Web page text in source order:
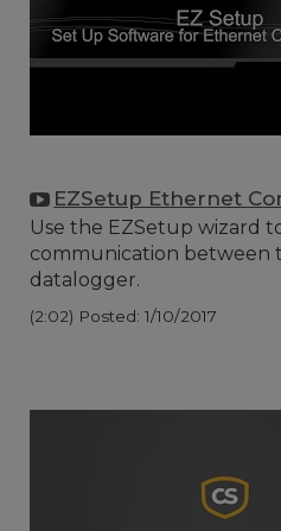
EZSetup Ethernet
Use the EZSetup wizard
communication between
datalogger.
(2:02) Posted: 1/10/2017